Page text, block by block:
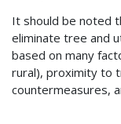
It should be noted
eliminate tree and
based on many
rural), proximity to
countermeasures,